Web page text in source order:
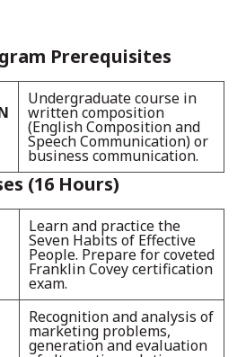
Prerequisites
Undergraduate course in
written composition
(English Composition and
Speech Communication) or
business communication.
(16 Hours)
Learn and practice the
Seven Habits of Effective
People. Prepare for coveted
Franklin Covey certification
exam.
Recognition and analysis of
marketing problems,
generation and evaluation